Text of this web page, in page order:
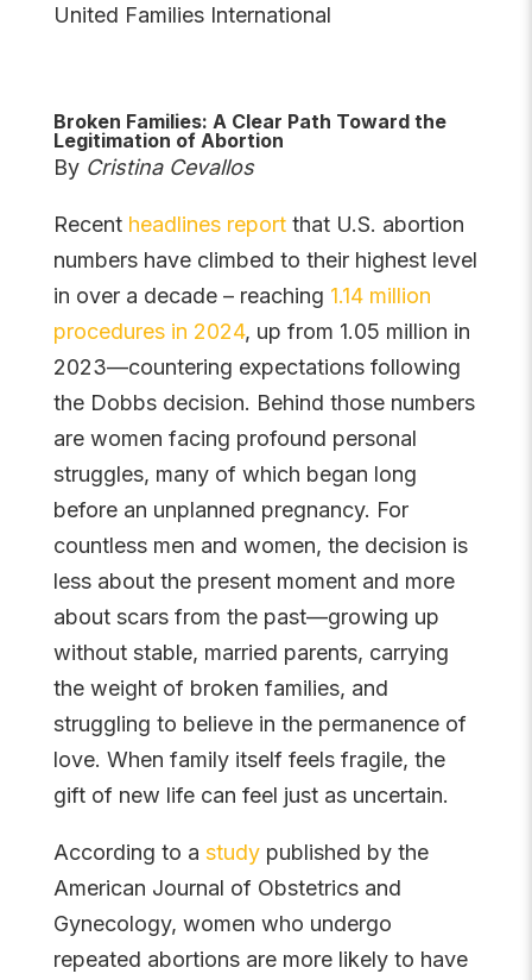
United Families International
Broken Families: A Clear Path Toward the
Legitimation of Abortion
By Cristina Cevallos
Recent headlines reportthat U.S. abortion
numbers have climbed to their highest level
in over a decade – reaching 1.14 million
procedures in 2024, up from 1.05 million in
2023—countering expectations following
the Dobbs decision. Behind those numbers
are women facing profound personal
struggles, many of which began long
before an unplanned pregnancy. For
countless men and women, the decision is
less about the present moment and more
about scars from the past—growing up
without stable, married parents, carrying
the weight of broken families, and
struggling to believe in the permanence of
love. When family itself feels fragile, the
gift of new life can feel just as uncertain.
According to a studypublished by the
American Journal of Obstetrics and
Gynecology, women who undergo
repeated abortions are more likely to have